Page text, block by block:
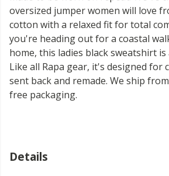
oversized jumper women will love
cotton with a relaxed fit for total
you're heading out for a coastal
home, this ladies black sweatshirt
Like all Rapa gear, it's designed for
sent back and remade. We ship
free packaging.
Details